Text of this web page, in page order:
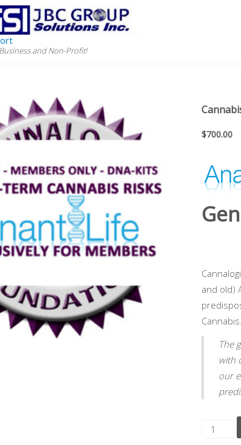
and Non-Profit!
Cannabis Genetic Kit (Mouth Swab)
$700.00
and old)
Cannabis.
The
with
our